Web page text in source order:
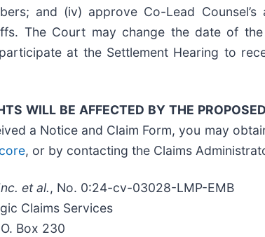
and (iv) approve Co-Lead
The Court may change the date of
at the Settlement Hearing to
WILL BE AFFECTED BY THE
a Notice and Claim Form, you may
, or by contacting the Claims
et al., No. 0:24-cv-03028-LMP-EMB
Claims Services
Box 230